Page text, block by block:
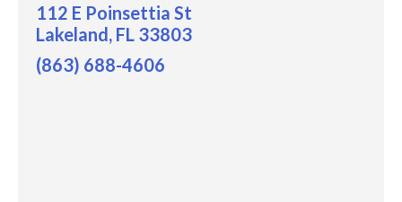
112 E Poinsettia St
Lakeland, FL 33803
(863) 688-4606